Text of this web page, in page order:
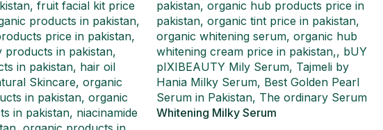
Whitening Milky Serum